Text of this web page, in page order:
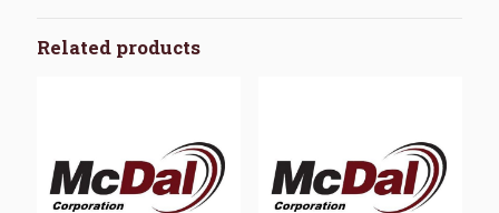
Related products